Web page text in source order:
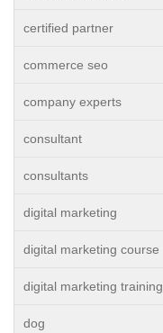
certified partner
commerce seo
company experts
consultant
consultants
digital marketing
digital marketing course
digital marketing training
dog